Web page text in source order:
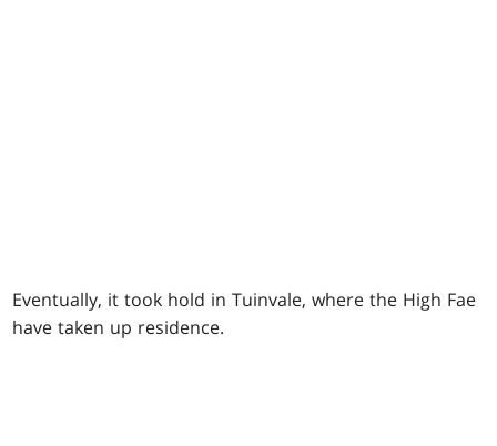
Eventually, it took hold in Tuinvale, where the High Fae
have taken up residence.